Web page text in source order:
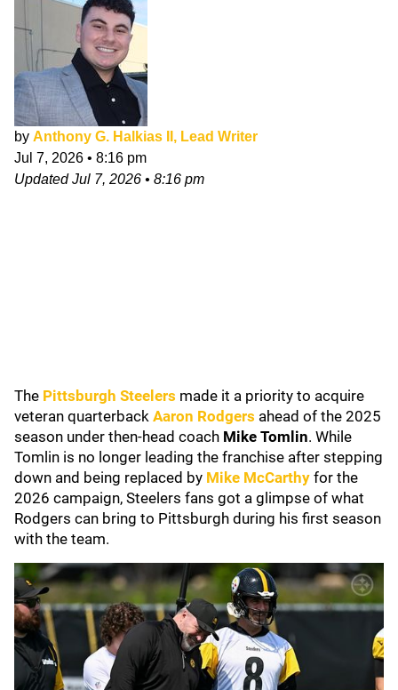
by Anthony G. Halkias II, Lead Writer
Jul 7, 2026 • 8:16 pm
UpdatedJul 7, 2026 • 8:16 pm
The Pittsburgh Steelers made it a priority to acquire
veteran quarterback Aaron Rodgers ahead of the 2025
season under then-head coach Mike Tomlin. While
Tomlin is no longer leading the franchise after stepping
down and being replaced by Mike McCarthy for the
2026 campaign, Steelers fans got a glimpse of what
Rodgers can bring to Pittsburgh during his first season
with the team.